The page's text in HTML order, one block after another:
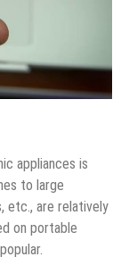
appliances is
to large
etc., are relatively
on portable